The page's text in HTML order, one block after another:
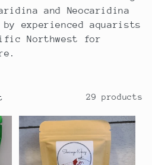
and Neocaridina
experienced aquarists
Northwest for
29 products